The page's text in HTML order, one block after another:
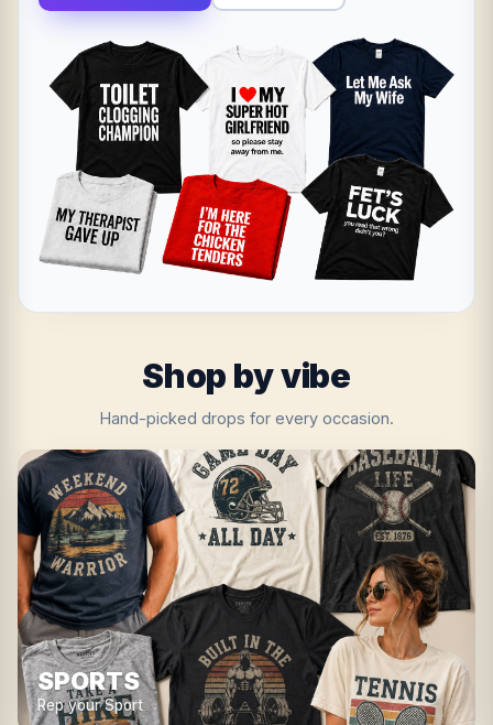
Shop by vibe
Hand-picked drops for every occasion.
SPORTS
Rep your Sport